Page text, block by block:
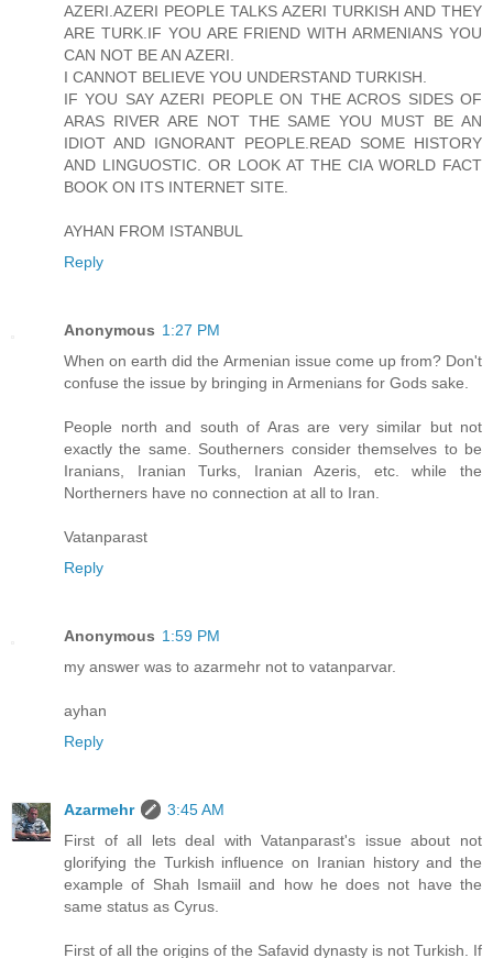
AZERI.AZERI PEOPLE TALKS AZERI TURKISH AND THEY
ARE TURK.IF YOU ARE FRIEND WITH ARMENIANS YOU
CAN NOT BE AN AZERI.
I CANNOT BELIEVE YOU UNDERSTAND TURKISH.
IF YOU SAY AZERI PEOPLE ON THE ACROS SIDES OF
ARAS RIVER ARE NOT THE SAME YOU MUST BE AN
IDIOT AND IGNORANT PEOPLE.READ SOME HISTORY
AND LINGUOSTIC. OR LOOK AT THE CIA WORLD FACT
BOOK ON ITS INTERNET SITE.
AYHAN FROM ISTANBUL
Reply
Anonymous 1:27 PM
When on earth did the Armenian issue come up from? Don't
confuse the issue by bringing in Armenians for Gods sake.
People north and south of Aras are very similar but not
exactly the same. Southerners consider themselves to be
Iranians, Iranian Turks, Iranian Azeris, etc. while the
Northerners have no connection at all to Iran.
Vatanparast
Reply
Anonymous 1:59 PM
my answer was to azarmehr not to vatanparvar.
ayhan
Reply
Azarmehr
3:45 AM
First of all lets deal with Vatanparast's issue about not
glorifying the Turkish influence on Iranian history and the
example of Shah Ismaiil and how he does not have the
same status as Cyrus.
First of all the origins of the Safavid dynasty is not Turkish. If